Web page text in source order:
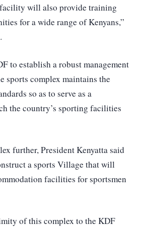
will also provide training
for a wide range of Kenyans,”
to establish a robust management
sports complex maintains the
so as to serve as a
the country’s sporting facilities
further, President Kenyatta said
a sports Village that will
facilities for sportsmen
of this complex to the KDF